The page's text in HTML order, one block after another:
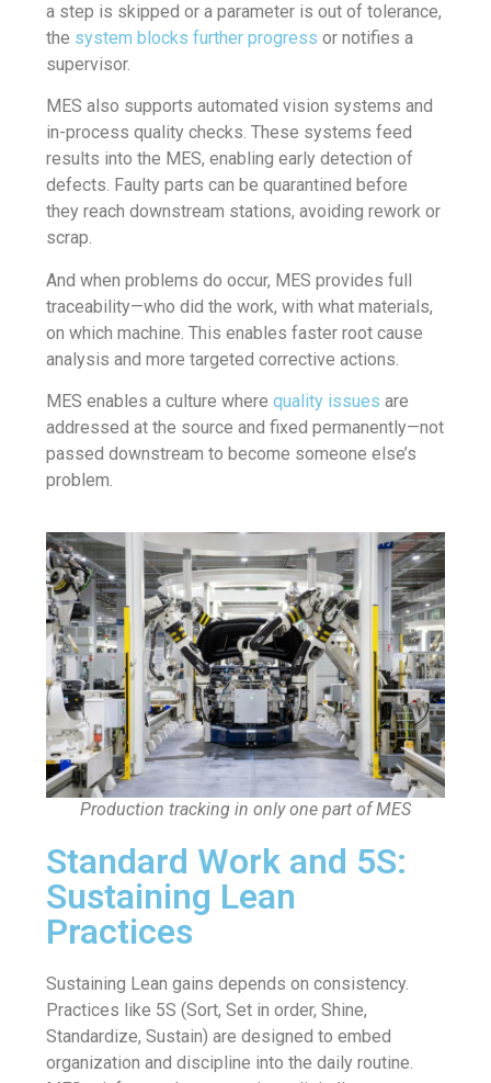
a step is skipped or a parameter is out of tolerance,
the system blocks further progress or notifies a
supervisor.
MES also supports automated vision systems and
in-process quality checks. These systems feed
results into the MES, enabling early detection of
defects. Faulty parts can be quarantined before
they reach downstream stations, avoiding rework or
scrap.
And when problems do occur, MES provides full
traceability—who did the work, with what materials,
on which machine. This enables faster root cause
analysis and more targeted corrective actions.
MES enables a culture wherequality issues are
addressed at the source and fixed permanently—not
passed downstream to become someone else’s
problem.
Production tracking in only one part of MES
Standard Work and 5S:
Sustaining Lean
Practices
Sustaining Lean gains depends on consistency.
Practices like 5S (Sort, Set in order, Shine,
Standardize, Sustain) are designed to embed
organization and discipline into the daily routine.